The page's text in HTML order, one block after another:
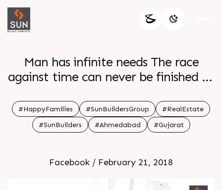
Man has infinite needs The race
against time can never be finished So
time with your family
#HappyFamilies #SunBuildersGroup
#RealEstate
#SunBuilders
#Ahmedabad #Gujarat
Facebook / February 21, 2018